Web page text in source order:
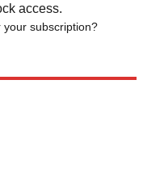
access.
your subscription?